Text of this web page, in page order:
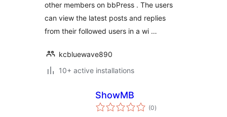
other members on bbPress . The users
can view the latest posts and replies
from their followed users in a wi …
kcbluewave890
10+ active installations
ShowMB
(0total
ratings
)